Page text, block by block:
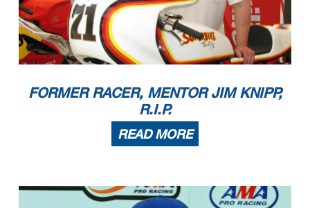
FORMER RACER, MENTOR JIM KNIPP,
R.I.P.
READ MORE